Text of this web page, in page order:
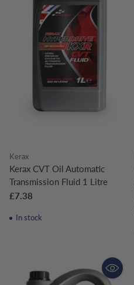
Kerax
Kerax CVT Oil Automatic
Transmission Fluid 1 Litre
£7.38
In stock